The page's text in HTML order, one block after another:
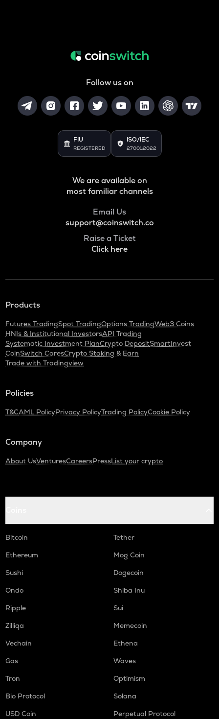
Follow us on
FIU
REGISTERED
ISO/IEC
27001:2022
We are available on
most familiar channels
Email Us
support@coinswitch.co
Raise a Ticket
Click here
Products
Futures TradingSpot TradingOptions TradingWeb3 Coins
HNIs & Institutional InvestorsAPI Trading
Systematic Investment PlanCrypto DepositSmartInvest
CoinSwitch CaresCrypto Staking & Earn
Trade with Tradingview
Policies
T&CAML PolicyPrivacy PolicyTrading PolicyCookie Policy
Company
About UsVenturesCareersPressList your crypto
Bitcoin
Tether
Ethereum
Mog Coin
Sushi
Dogecoin
Ondo
Shiba Inu
Ripple
Sui
Zilliqa
Memecoin
Vechain
Ethena
Gas
Waves
Tron
Optimism
Bio Protocol
Solana
USD Coin
Perpetual Protocol